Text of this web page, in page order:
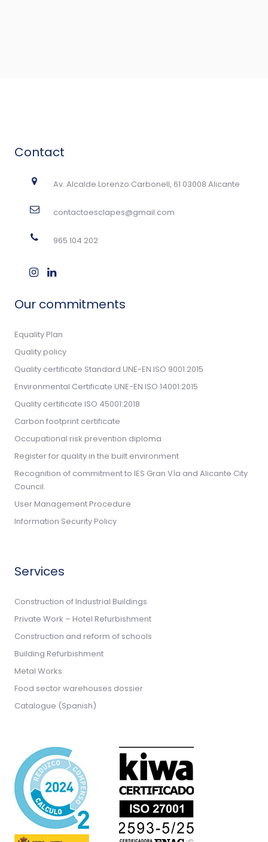
Contact
Av. Alcalde Lorenzo Carbonell, 61 03008 Alicante
contactoesclapes@gmail.com
965 104 202
Our commitments
Equality Plan
Quality policy
Quality certificate Standard UNE-EN ISO 9001:2015
Environmental Certificate UNE-EN ISO 14001:2015
Quality certificate ISO 45001:2018
Carbon footprint certificate
Occupational risk prevention diploma
Register for quality in the built environment
Recognition of commitment to IES Gran Vía and Alicante City
Council.
User Management Procedure
Information Security Policy
Services
Construction of Industrial Buildings
Private Work – Hotel Refurbishment
Construction and reform of schools
Building Refurbishment
Metal Works
Food sector warehouses dossier
Catalogue (Spanish)